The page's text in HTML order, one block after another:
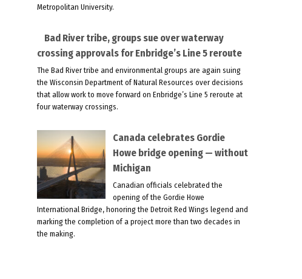
Metropolitan University.
Bad River tribe, groups sue over waterway
crossing approvals for Enbridge’s Line 5 reroute
The Bad River tribe and environmental groups are again suing
the Wisconsin Department of Natural Resources over decisions
that allow work to move forward on Enbridge’s Line 5 reroute at
four waterway crossings.
Canada celebrates Gordie
Howe bridge opening — without
Michigan
Canadian officials celebrated the
opening of the Gordie Howe
International Bridge, honoring the Detroit Red Wings legend and
marking the completion of a project more than two decades in
the making.